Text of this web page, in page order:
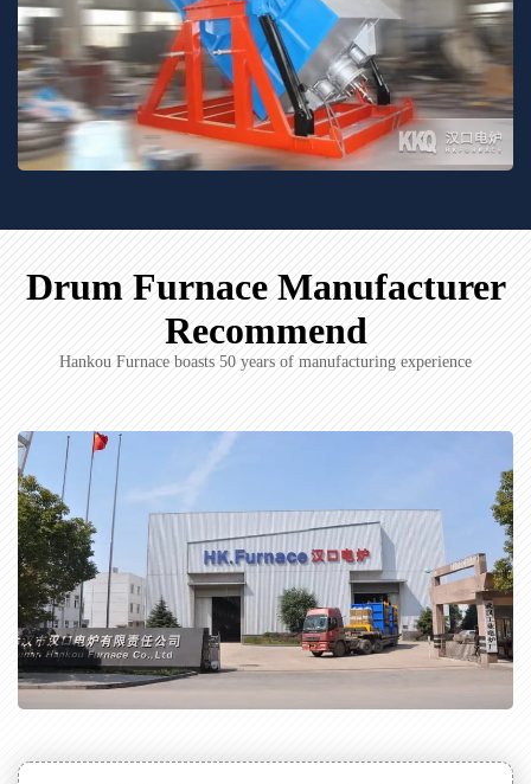
Drum Furnace Manufacturer
Recommend
Hankou Furnace boasts 50 years of manufacturing experience